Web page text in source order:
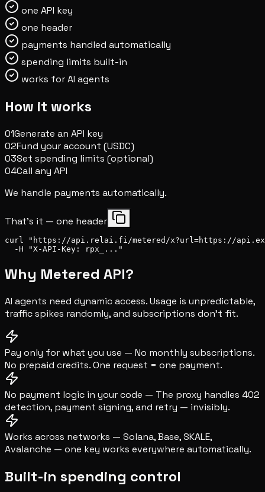
one API key
one header
payments handled automatically
spending limits built-in
works for AI agents
How it works
01Generate an API key
02Fund your account (USDC)
03Set spending limits (optional)
04Call any API
We handle payments automatically.
That's it — one header
curl "https://api.relai.fi/metered/x?url=https://
  -H "X-API-Key: rpx_..."
Why Metered API?
AI agents need dynamic access. Usage is unpredictable,
traffic spikes randomly, and subscriptions don't fit.
Pay only for what you use — No monthly subscriptions.
No prepaid credits. One request = one payment.
No payment logic in your code — The proxy handles 402
detection, payment signing, and retry — invisibly.
Works across networks — Solana, Base, SKALE,
Avalanche — one key works everywhere automatically.
Built-in spending control